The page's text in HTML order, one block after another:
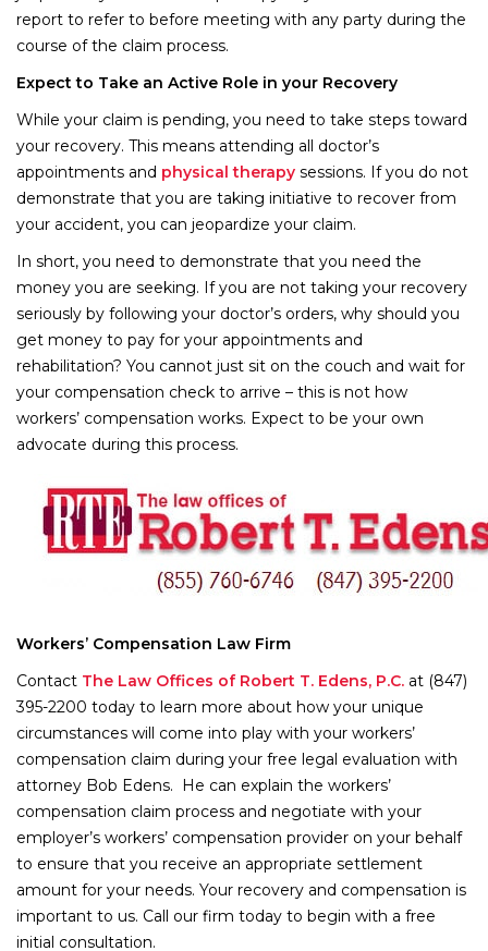
report to refer to before meeting with any party during the
course of the claim process.
Expect to Take an Active Role in your Recovery
While your claim is pending, you need to take steps toward
your recovery. This means attending all doctor’s
appointments and physical therapy sessions. If you do not
demonstrate that you are taking initiative to recover from
your accident, you can jeopardize your claim.
In short, you need to demonstrate that you need the
money you are seeking. If you are not taking your recovery
seriously by following your doctor’s orders, why should you
get money to pay for your appointments and
rehabilitation? You cannot just sit on the couch and wait for
your compensation check to arrive – this is not how
workers’ compensation works. Expect to be your own
advocate during this process.
Workers’ Compensation Law Firm
Contact The Law Offices of Robert T. Edens, P.C. at (847)
395-2200 today to learn more about how your unique
circumstances will come into play with your workers’
compensation claim during your free legal evaluation with
attorney Bob Edens. He can explain the workers’
compensation claim process and negotiate with your
employer’s workers’ compensation provider on your behalf
to ensure that you receive an appropriate settlement
amount for your needs. Your recovery and compensation is
important to us. Call our firm today to begin with a free
initial consultation.